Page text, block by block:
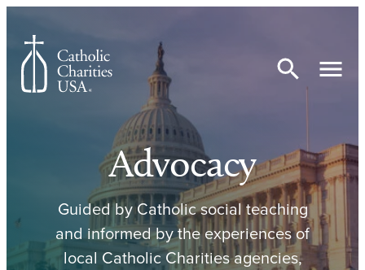
Skip to content
Advocacy
Guided by Catholic social teaching
and informed by the experiences of
local Catholic Charities agencies,